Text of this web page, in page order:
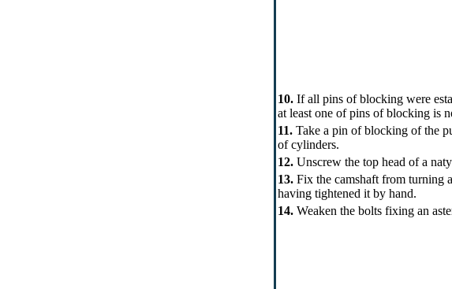
10. If all pins of blocking were
at least one of pins of blocking is
11. Take a pin of blocking of the
of cylinders.
12. Unscrew the top head of a
13. Fix the camshaft from turning
having tightened it by hand.
14. Weaken the bolts fixing an